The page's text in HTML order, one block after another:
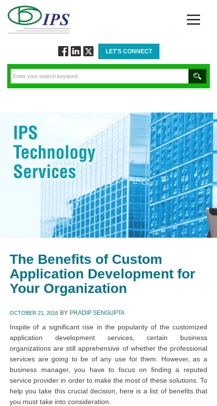
Facebook
via
Linkedin
Twitter
LET'S CONNECT
The Benefits of Custom
Application Development for
Your Organization
OCTOBER 21, 2016 BY PRADIP SENGUPTA
Inspite of a significant rise in the popularity of the customized
application development services, certain business
organizations are still apprehensive of whether the professional
services are going to be of any use for them. However, as a
business manager, you have to focus on finding a reputed
service provider in order to make the most of these solutions. To
help you take this crucial decision, here is a list of benefits that
you must take into consideration.